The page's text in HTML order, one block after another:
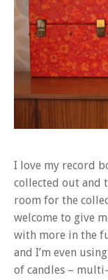
I love my record
collected out and
room for the
welcome to give
with more in the
and I’m even
of candles –